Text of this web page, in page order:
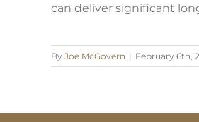
can deliver significant
By Joe McGovern | February 6th,